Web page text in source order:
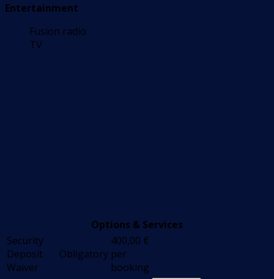
Entertainment
Fusion radio
TV
Options & Services
Security
Deposit
Waiver
Obligatory
400,00 €
per
booking